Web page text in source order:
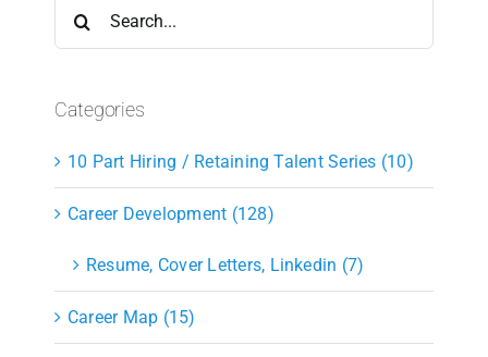
Categories
10 Part Hiring / Retaining Talent Series (10)
Career Development (128)
Resume, Cover Letters, Linkedin (7)
Career Map (15)